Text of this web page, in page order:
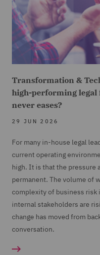
Transformation &
high-performing legal
never eases?
29 JUN 2026
For many in-house legal
current operating
high. It is that the pressure
permanent. The volume of
complexity of business risk
internal stakeholders are
change has moved from
conversation.